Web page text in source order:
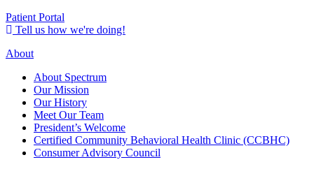
Patient Portal
Tell us how we're doing!
About
About Spectrum
Our Mission
Our History
Meet Our Team
President’s Welcome
Certified Community Behavioral Health Clinic (CCBHC)
Consumer Advisory Council